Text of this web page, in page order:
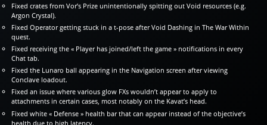
Fixed crates from Vor’s Prize unintentionally spitting out Void resources (e.g.
Argon Crystal).
Fixed Operator getting stuck in a t-pose after Void Dashing in The War Within
quest.
Fixed receiving the « Player has joined/left the game » notifications in every
Chat tab.
Fixed the Lunaro ball appearing in the Navigation screen after viewing
Conclave loadout.
Fixed an issue where various glow FXs wouldn’t appear to apply to
attachments in certain cases, most notably on the Kavat’s head.
Fixed white « Defense » health bar that can appear instead of the objective’s
health due to high latency.